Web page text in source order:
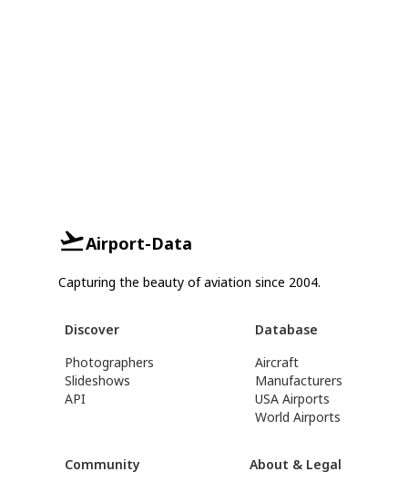
Airport-Data
Capturing the beauty of aviation since 2004.
Discover
Photographers
Slideshows
API
Database
Aircraft
Manufacturers
USA Airports
World Airports
Community About & Legal